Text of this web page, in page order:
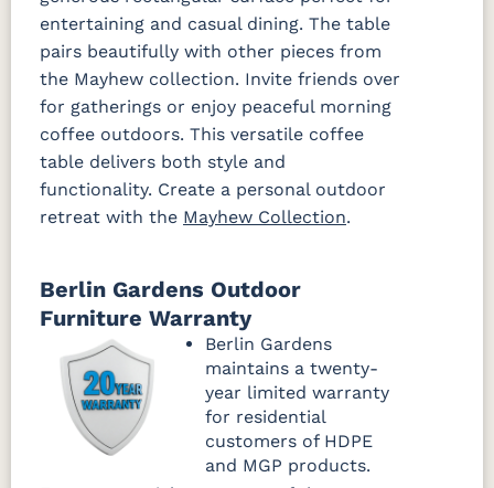
entertaining and casual dining. The table
pairs beautifully with other pieces from
the Mayhew collection. Invite friends over
for gatherings or enjoy peaceful morning
coffee outdoors. This versatile coffee
table delivers both style and
functionality. Create a personal outdoor
retreat with the Mayhew Collection.
Berlin Gardens Outdoor
Furniture Warranty
Berlin Gardens
maintains a twenty-
year limited warranty
for residential
customers of HDPE
and MGP products.